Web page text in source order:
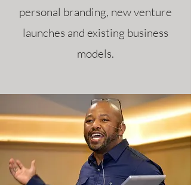
personal branding, new venture
launches and existing business
models.